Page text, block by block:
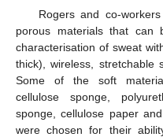
Rogers and co-
porous materials that can
characterisation of sweat
thick), wireless, stretchable
Some of the soft
cellulose sponge,
sponge, cellulose paper
were chosen for their